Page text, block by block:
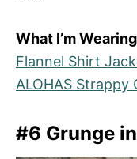
What I’m
Flannel Shirt
ALOHAS Strappy
#6 Grunge